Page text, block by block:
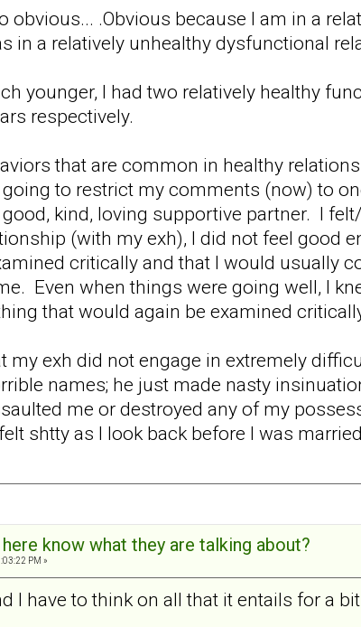
obvious... .Obvious because I am in a
in a relatively unhealthy dysfunctional
younger, I had two relatively healthy
respectively.
that are common in healthy
to restrict my comments (now) to
kind, loving supportive partner. I
(with my exh), I did not feel good
critically and that I would usually
Even when things were going well, I
that would again be examined
my exh did not engage in extremely
names; he just made nasty
me or destroyed any of my
shtty as I look back before I was
here know what they are talking about?
PM »
I have to think on all that it entails for a